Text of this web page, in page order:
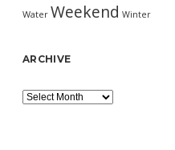
Water Weekend Winter
ARCHIVE
Archive